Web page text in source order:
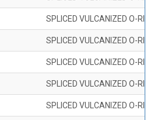
SPLICED VULCANIZED O-
SPLICED VULCANIZED O-
SPLICED VULCANIZED O-
SPLICED VULCANIZED O-
SPLICED VULCANIZED O-